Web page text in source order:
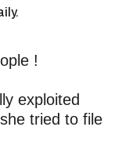
!
exploited
tried to file